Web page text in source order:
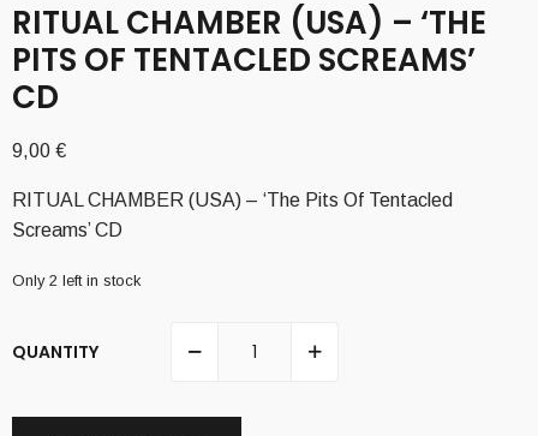
RITUAL CHAMBER (USA) – ‘THE
PITS OF TENTACLED SCREAMS’
CD
9,00 €
RITUAL CHAMBER (USA) – ‘The Pits Of Tentacled
Screams’ CD
Only 2 left in stock
QUANTITY